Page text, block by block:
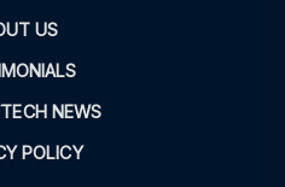
US
NEWS
POLICY